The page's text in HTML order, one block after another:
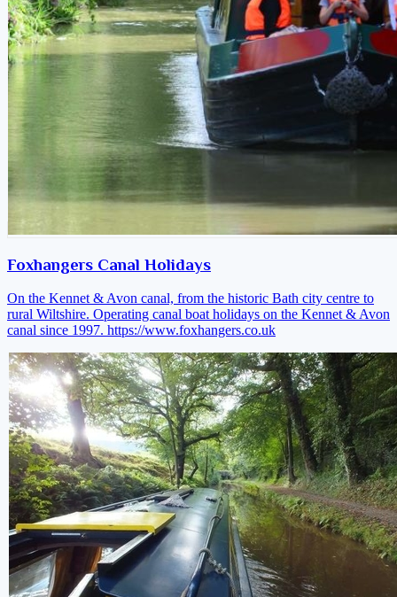
Foxhangers Canal Holidays
On the Kennet & Avon canal, from the historic Bath city centre to
rural Wiltshire. Operating canal boat holidays on the Kennet & Avon
canal since 1997. https://www.foxhangers.co.uk